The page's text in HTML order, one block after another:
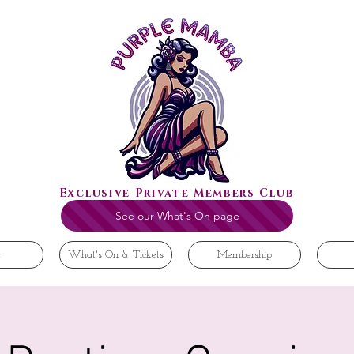
Exclusive Private Members Club
See our What's On page
What's On & Tickets Membership